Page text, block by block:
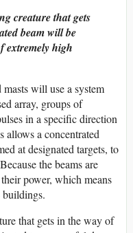
creature that gets
beam will be
extremely high
will use a system
array, groups of
in a specific direction
allows a concentrated
at designated targets, to
the beams are
power, which means
buildings.
that gets in the way of